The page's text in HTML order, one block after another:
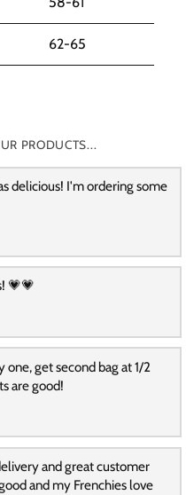
62-65
PRODUCTS...
delicious! I'm ordering some
💗💗
one, get second bag at 1/2
are good!
and great customer
and my Frenchies love